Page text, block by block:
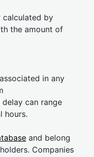
calculated by
the amount of
in any
can range
hours.
and belong
Companies